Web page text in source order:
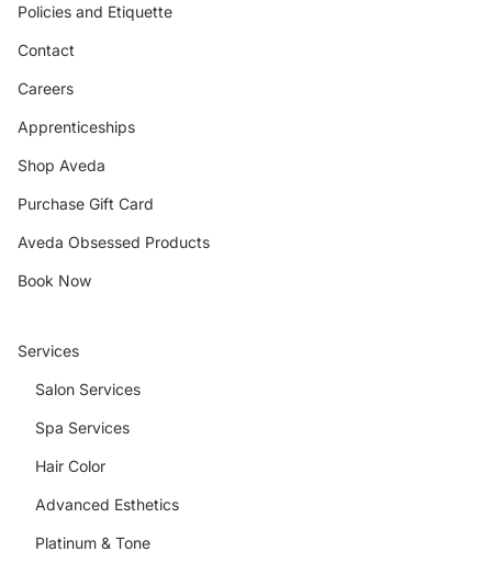
Policies and Etiquette
Contact
Careers
Apprenticeships
Shop Aveda
Purchase Gift Card
Aveda Obsessed Products
Book Now
Services
Salon Services
Spa Services
Hair Color
Advanced Esthetics
Platinum & Tone